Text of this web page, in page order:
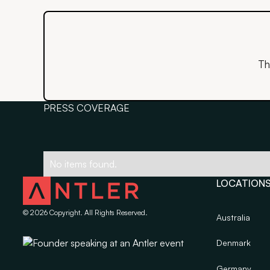
PRESS COVERAGE
No items found.
© 2026Copyright. All Rights Reserved. Australia
Denmark